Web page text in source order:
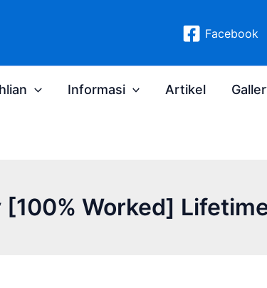
Facebook
Informasi Artikel
Worked]